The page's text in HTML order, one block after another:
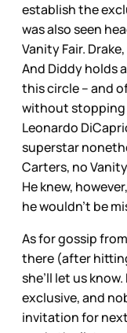
establish the
was also seen
Vanity Fair.
And Diddy holds
this circle – and
without stopping
Leonardo
superstar
Carters, no
He knew,
he wouldn’t be
As for gossip
there (after
she’ll let us
exclusive, and
invitation for